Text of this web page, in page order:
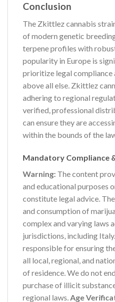
Conclusion
The Zkittlez cannabis
of modern genetic
terpene profiles with
popularity in Europe is
prioritize legal compliance
above all else. Zkittlez
adhering to regional
verified, professional
can ensure they are
within the bounds of the
Mandatory Compliance
Warning: The content
and educational purposes
constitute legal advice. The
and consumption of
complex and varying laws
jurisdictions, including
responsible for ensuring
all local, regional, and
of residence. We do not
purchase of illicit
regional laws. Age